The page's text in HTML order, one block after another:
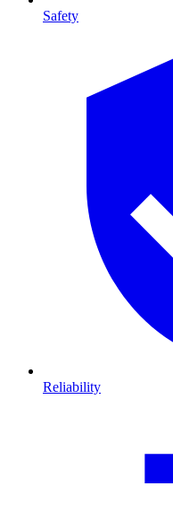
Safety
Reliability